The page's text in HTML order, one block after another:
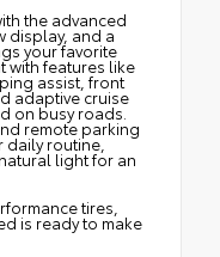
the advanced
display, and a
your favorite
with features like
assist, front
adaptive cruise
on busy roads.
remote parking
daily routine,
light for an
tires,
is ready to make